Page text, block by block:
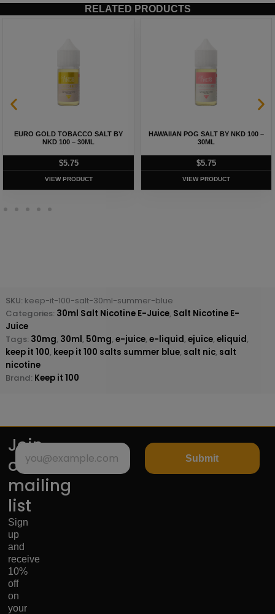
RELATED PRODUCTS
EURO GOLD TOBACCO SALT BY
NKD 100 – 30ML
$5.75
VIEW PRODUCT
HAWAIIAN POG SALT BY NKD 100 –
30ML
$5.75
VIEW PRODUCT
SKU: keep-it-100-salt-30ml-summer-blue
Categories: 30ml Salt Nicotine E-Juice, Salt Nicotine E-
Juice
Tags: 30mg, 30ml, 50mg, e-juice, e-liquid, ejuice, eliquid,
keep it 100, keep it 100 salts summer blue, salt nic, salt
nicotine
Brand: Keep it 100
Join
our
mailing
list
Sign
up
and
receive
10%
off
on
your
Submit